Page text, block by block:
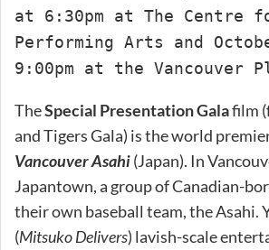
at 6:30pm at The Centre
Performing Arts and
9:00pm at the Vancouver
TheSpecial Presentation Galafilm
and Tigers Gala) is the world
Vancouver Asahi(Japan). In
Japantown, a group of Canadian-
their own baseball team, the Asahi.
(Mitsuko Delivers) lavish-scale